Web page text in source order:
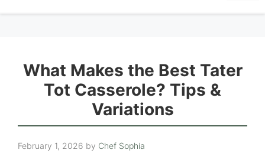
What Makes the Best Tater
Tot Casserole? Tips &
Variations
February 1, 2026 by Chef Sophia